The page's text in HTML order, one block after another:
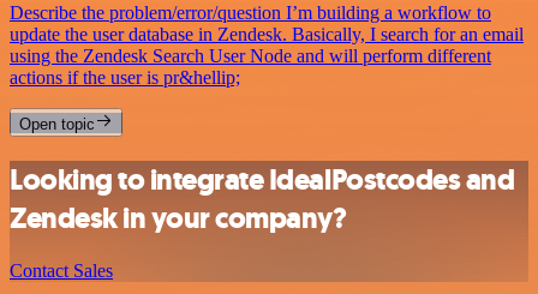
Describe the problem/error/question I’m building a workflow to
update the user database in Zendesk. Basically, I search for an email
using the Zendesk Search User Node and will perform different
actions if the user is pr&hellip;
Open topic
Looking to integrate IdealPostcodes and
Zendesk in your company?
Contact Sales